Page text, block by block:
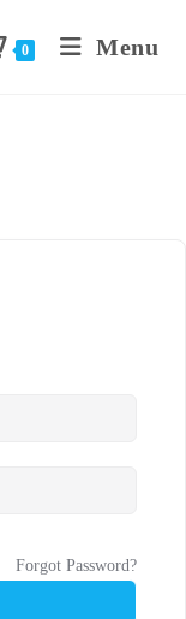
0 Menu
Forgot Password?